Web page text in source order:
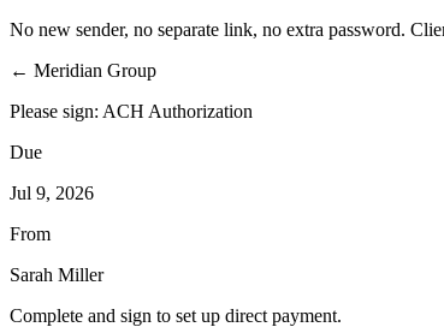
No new sender, no separate link, no extra password.
← Meridian Group
Please sign: ACH Authorization
Due
Jul 9, 2026
From
Sarah Miller
Complete and sign to set up direct payment.